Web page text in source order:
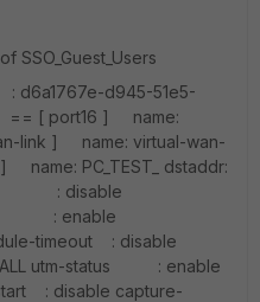
SSO_Guest_Users
d945-51e5-
== [ port16 ] name:
link ] name: virtual-wan-
PC_TEST_ dstaddr:
: disable
: enable
timeout : disable
utm-status : enable
: disable capture-